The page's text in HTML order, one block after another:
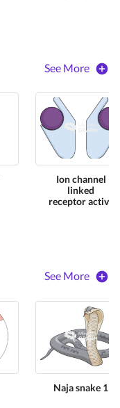
See More
Ion channel
linked
receptor active
See More
Naja snake 1